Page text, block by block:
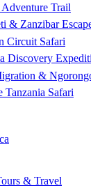
Trail
& Zanzibar
Circuit Safari
Discovery
&
Tanzania Safari
& Travel